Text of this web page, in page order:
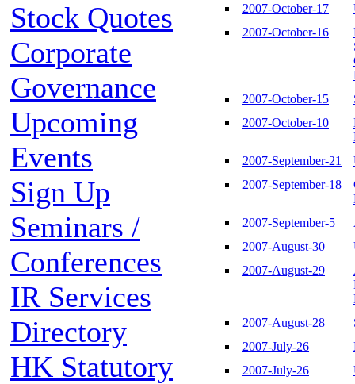
Stock Quotes
Corporate
Governance
Upcoming
Events
Sign Up
Seminars /
Conferences
IR Services
Directory
HK Statutory
2007-October-17
2007-October-16
2007-October-15
2007-October-10
2007-September-21
2007-September-18
2007-September-5
2007-August-30
2007-August-29
2007-August-28
2007-July-26
2007-July-26